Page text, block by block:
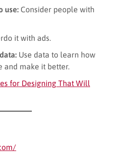
use: Consider people with
it with ads.
Use data to learn how
and make it better.
for Designing That Will